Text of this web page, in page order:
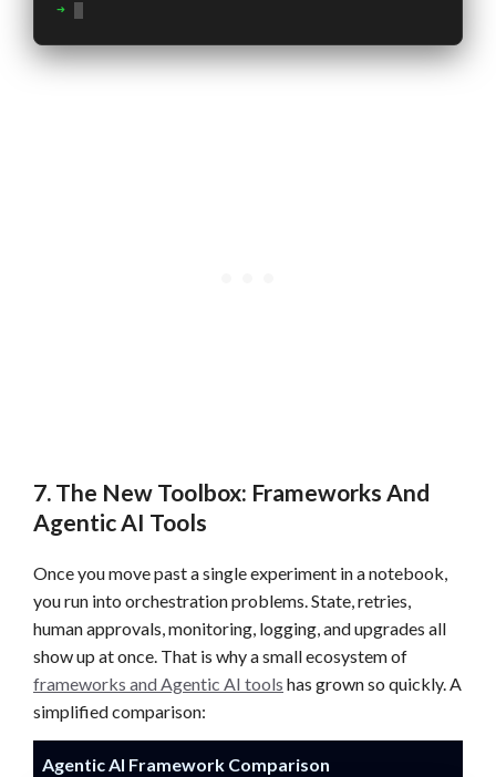
➜
7. The New Toolbox: Frameworks And
Agentic AI Tools
Once you move past a single experiment in a notebook,
you run into orchestration problems. State, retries,
human approvals, monitoring, logging, and upgrades all
show up at once. That is why a small ecosystem of
frameworks and Agentic AI tools has grown so quickly. A
simplified comparison:
Agentic AI Framework Comparison